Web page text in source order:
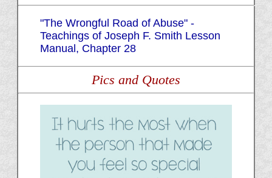
"The Wrongful Road of Abuse" -
Teachings of Joseph F. Smith Lesson
Manual, Chapter 28
Pics and Quotes